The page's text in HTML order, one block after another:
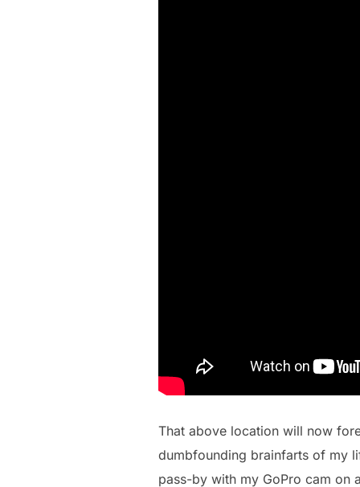
That above location will now
dumbfounding brainfarts of my
pass-by with my GoPro cam on